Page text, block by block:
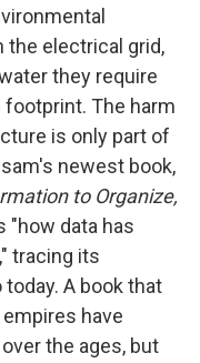
electrical grid,
they require
The harm
is only part of
newest book,
to Organize,
"how data has
tracing its
A book that
have
the ages, but